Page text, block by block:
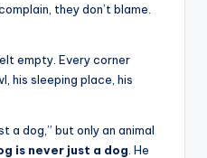
they don’t blame.
empty. Every corner
his sleeping place, his
a dog,” but only an animal
is never just a dog . He